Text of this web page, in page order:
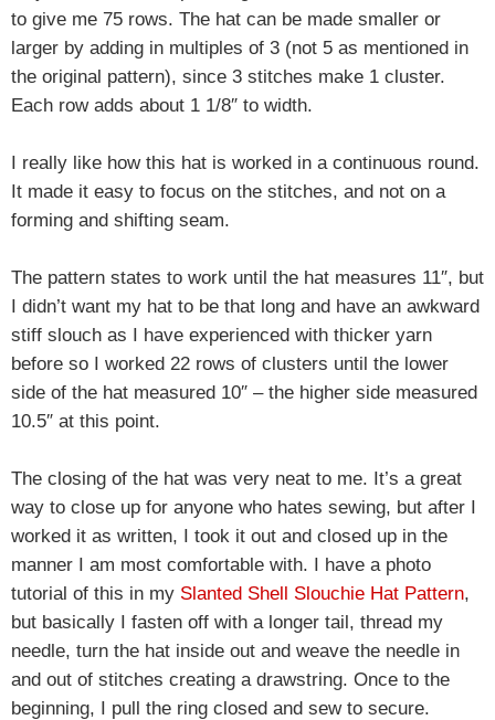
to give me 75 rows. The hat can be made smaller or
larger by adding in multiples of 3 (not 5 as mentioned in
the original pattern), since 3 stitches make 1 cluster.
Each row adds about 1 1/8″ to width.
I really like how this hat is worked in a continuous round.
It made it easy to focus on the stitches, and not on a
forming and shifting seam.
The pattern states to work until the hat measures 11″, but
I didn’t want my hat to be that long and have an awkward
stiff slouch as I have experienced with thicker yarn
before so I worked 22 rows of clusters until the lower
side of the hat measured 10″ – the higher side measured
10.5″ at this point.
The closing of the hat was very neat to me. It’s a great
way to close up for anyone who hates sewing, but after I
worked it as written, I took it out and closed up in the
manner I am most comfortable with. I have a photo
tutorial of this in my Slanted Shell Slouchie Hat Pattern,
but basically I fasten off with a longer tail, thread my
needle, turn the hat inside out and weave the needle in
and out of stitches creating a drawstring. Once to the
beginning, I pull the ring closed and sew to secure.